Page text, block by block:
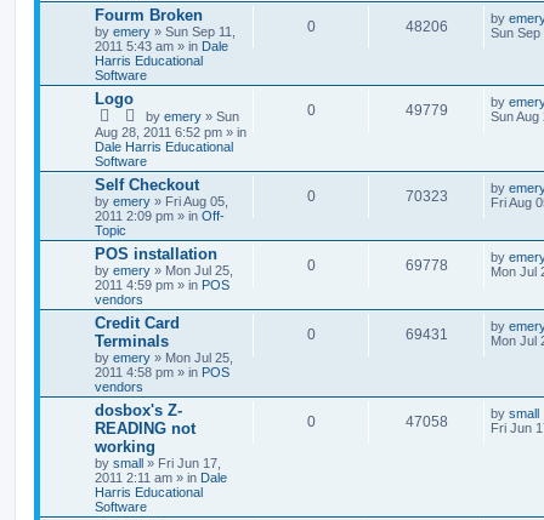
Fourm Broken
by emery » Sun Sep 11,
2011 5:43 am » in Dale
Harris Educational
Software
0 48206 by
Sun Sep
Logo
by emery » Sun
Aug 28, 2011 6:52 pm » in
Dale Harris Educational
Software
0 49779 by
Sun Aug
Self Checkout
by emery » Fri Aug 05,
2011 2:09 pm » in Off-
Topic
0 70323 by
Fri Aug
POS installation
by emery » Mon Jul 25,
2011 4:59 pm » in POS
vendors
0 69778 by
Mon Jul
Credit Card
Terminals
by emery » Mon Jul 25,
2011 4:58 pm » in POS
vendors
0 69431 by
Mon Jul
dosbox's Z-
READING not
working
by small » Fri Jun 17,
2011 2:11 am » in Dale
Harris Educational
Software
0 47058 by small
Fri Jun